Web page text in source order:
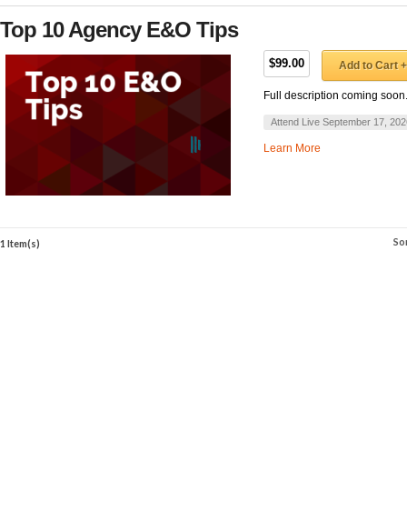
Top 10 Agency E&O Tips
$99.00 Add to Cart +
Full description coming soon.
Attend Live September 17,
Learn More
1 Item(s)